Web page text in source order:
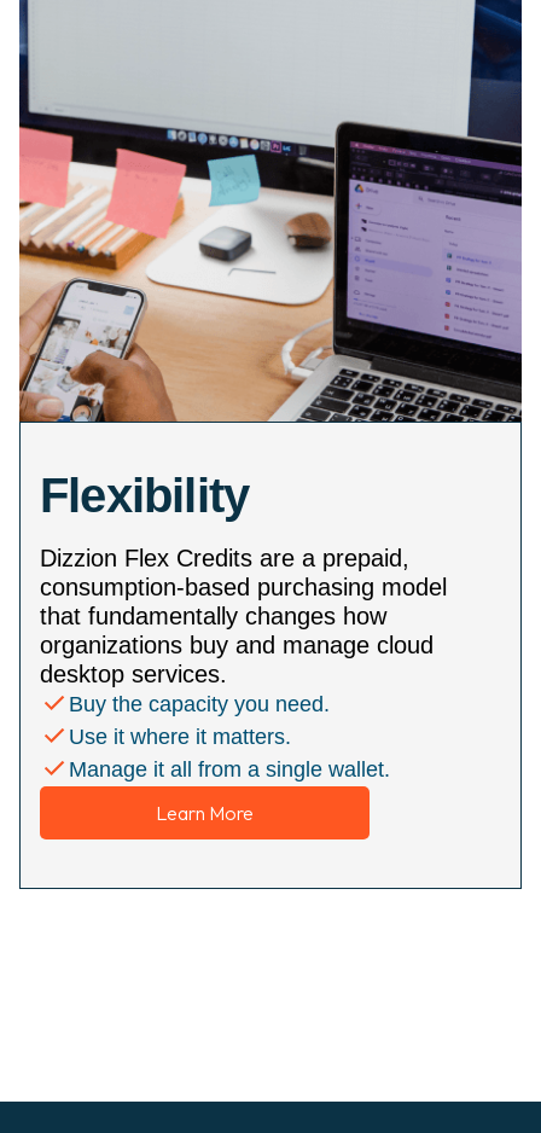
Flexibility
Dizzion Flex Credits are a prepaid,
consumption-based purchasing model
that fundamentally changes how
organizations buy and manage cloud
desktop services.
Buy the capacity you need.
Use it where it matters.
Manage it all from a single wallet.
Learn More